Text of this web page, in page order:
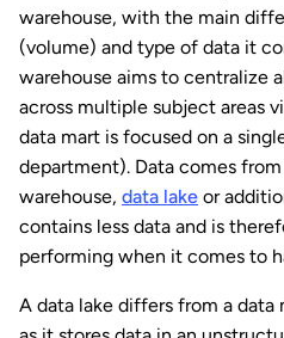
warehouse, with the main
(volume) and type of data it
warehouse aims to centralize
across multiple subject areas
data mart is focused on a
department). Data comes
warehouse, data lake or
contains less data and is
performing when it comes to
A data lake differs from a data